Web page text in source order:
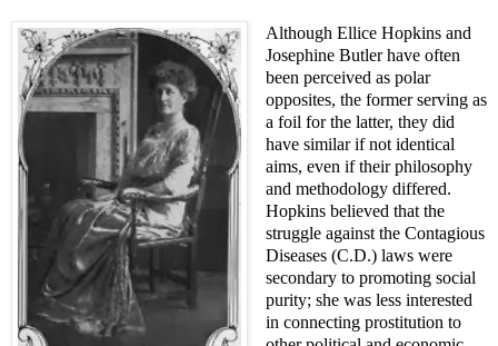
Although Ellice Hopkins and
Josephine Butler have often
been perceived as polar
opposites, the former serving as
a foil for the latter, they did
have similar if not identical
aims, even if their philosophy
and methodology differed.
Hopkins believed that the
struggle against the Contagious
Diseases (C.D.) laws were
secondary to promoting social
purity; she was less interested
in connecting prostitution to